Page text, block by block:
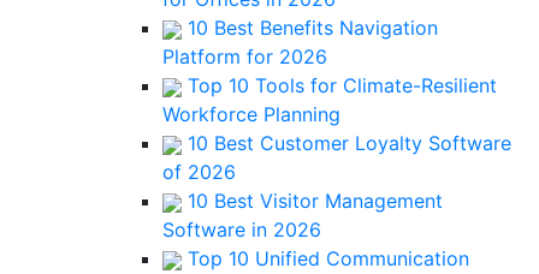
10 Best Benefits Navigation
Platform for 2026
Top 10 Tools for Climate-Resilient
Workforce Planning
10 Best Customer Loyalty Software
of 2026
10 Best Visitor Management
Software in 2026
Top 10 Unified Communication